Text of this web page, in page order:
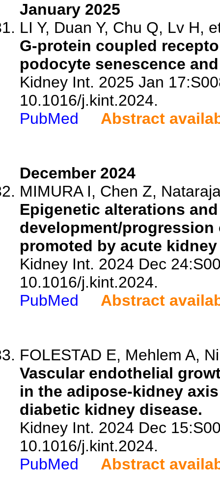
January 2025
LI Y, Duan Y, Chu Q, Lv H,
G-protein coupled
podocyte senescence
Kidney Int. 2025 Jan
10.1016/j.kint.2024.
PubMed
Abstract
December 2024
MIMURA I, Chen Z,
Epigenetic alterations
development/
promoted by acute
Kidney Int. 2024 Dec
10.1016/j.kint.2024.
PubMed
Abstract
FOLESTAD E, Mehlem A,
Vascular endothelial
in the adipose-kidney
diabetic kidney disease.
Kidney Int. 2024 Dec
10.1016/j.kint.2024.
PubMed
Abstract